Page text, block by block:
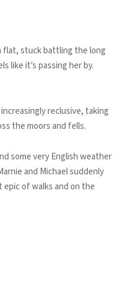
flat, stuck battling the long
like it’s passing her by.
reclusive, taking
the moors and fells.
some very English weather
and Michael suddenly
of walks and on the